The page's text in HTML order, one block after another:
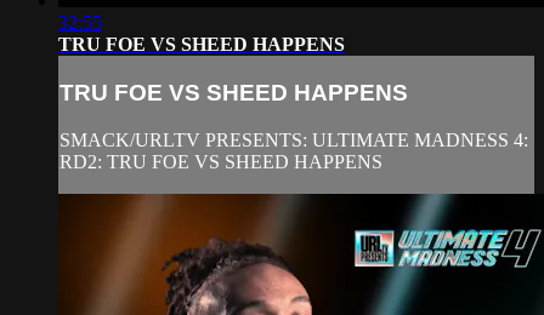
32:55
TRU FOE VS SHEED HAPPENS
TRU FOE VS SHEED HAPPENS
SMACK/URLTV PRESENTS: ULTIMATE MADNESS 4:
RD2: TRU FOE VS SHEED HAPPENS